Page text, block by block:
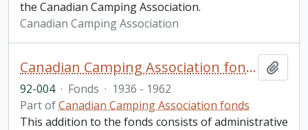
the Canadian Camping Association.
Canadian Camping Association
Canadian Camping Association fonds. 1992 additions
92-004 · Fonds · 1936 - 1962
Part ofCanadian Camping Association fonds
This addition to the fonds consists of administrative